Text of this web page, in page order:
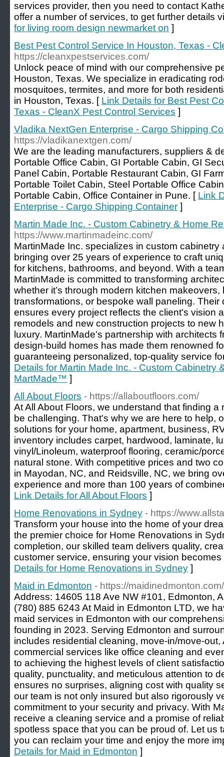
services provider, then you need to contact
offer a number of services, to get further details
for living room design newmarket on ]
Best Pest Control Service In Houston, Texas -
https://cleanxpestservices.com/
Unlock peace of mind with our comprehensive
Houston, Texas. We specialize in eradicating
mosquitoes, termites, and more for both
in Houston, Texas. [ Link Details for Best Pest
Texas - CleanX Pest Control Services ]
Vladika NextGen Enterprise - Cargo Shipping
https://vladikanextgen.com/
We are the leading manufacturers, suppliers &
Portable Office Cabin, GI Portable Cabin, GI
Panel Cabin, Portable Restaurant Cabin, GI
Portable Toilet Cabin, Steel Portable Office
Portable Cabin, Office Container in Pune. [ Link
Enterprise - Cargo Shipping Container ]
Martin Made Inc. - Custom Cabinetry & Home
https://www.martinmadeinc.com/
MartinMade Inc. specializes in custom cabinetry
bringing over 25 years of experience to craft
for kitchens, bathrooms, and beyond. With a
MartinMade is committed to transforming
whether it’s through modern kitchen
transformations, or bespoke wall paneling.
ensures every project reflects the client's vision
remodels and new construction projects to new
luxury. MartinMade's partnership with architects
design-build homes has made them renowned
guaranteeing personalized, top-quality service
Details for Martin Made Inc. - Custom Cabinetry
MartMade™ ]
All About Floors - https://allaboutfloors.com/
At All About Floors, we understand that finding
be challenging. That's why we are here to help,
solutions for your home, apartment, business,
inventory includes carpet, hardwood, laminate,
vinyl/Linoleum, waterproof flooring, ceramic/
natural stone. With competitive prices and two
in Mayodan, NC, and Reidsville, NC, we bring
experience and more than 100 years of
Link Details for All About Floors ]
Home Renovations in Sydney - https://
Transform your house into the home of your
the premier choice for Home Renovations in
completion, our skilled team delivers quality,
customer service, ensuring your vision
Details for Home Renovations in Sydney ]
Maid in Edmonton - https://maidinedmonton.com/
Address: 14605 118 Ave NW #101, Edmonton,
(780) 885 6243 At Maid in Edmonton LTD, we
maid services in Edmonton with our
founding in 2023. Serving Edmonton and
includes residential cleaning, move-in/move-
commercial services like office cleaning and
to achieving the highest levels of client
quality, punctuality, and meticulous attention to
ensures no surprises, aligning cost with quality
our team is not only insured but also rigorously
commitment to your security and privacy. With
receive a cleaning service and a promise of
spotless space that you can be proud of. Let us
you can reclaim your time and enjoy the more
Details for Maid in Edmonton ]